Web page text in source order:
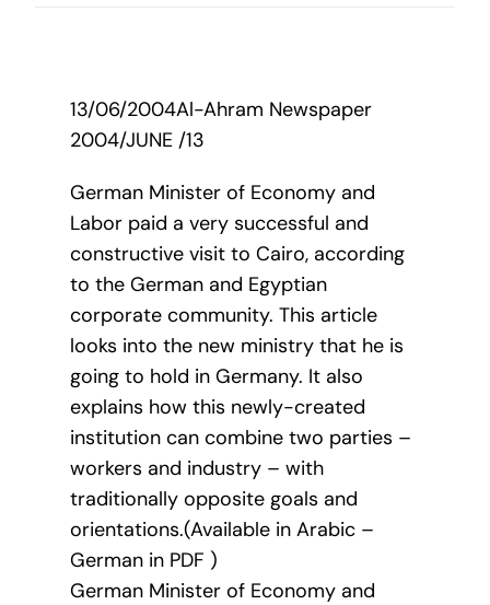
13/06/2004Al-Ahram Newspaper
2004/JUNE /13
German Minister of Economy and
Labor paid a very successful and
constructive visit to Cairo, according
to the German and Egyptian
corporate community. This article
looks into the new ministry that he is
going to hold in Germany. It also
explains how this newly-created
institution can combine two parties –
workers and industry – with
traditionally opposite goals and
orientations.(Available in Arabic –
German in PDF )
German Minister of Economy and